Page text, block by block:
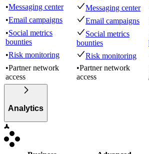
•Messaging center Messaging center
•Email campaigns Email campaigns
•Social metrics
bounties
Social metrics
bounties
•Risk monitoring Risk monitoring
•Partner network
access
•Partner network
access
Analytics